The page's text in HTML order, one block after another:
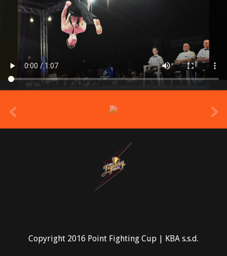
Copyright 2016 Point Fighting Cup | KBA s.s.d.